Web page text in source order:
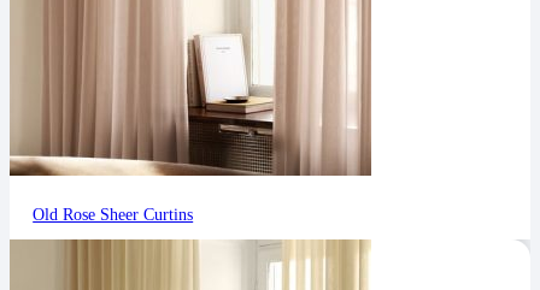
Old Rose Sheer Curtins